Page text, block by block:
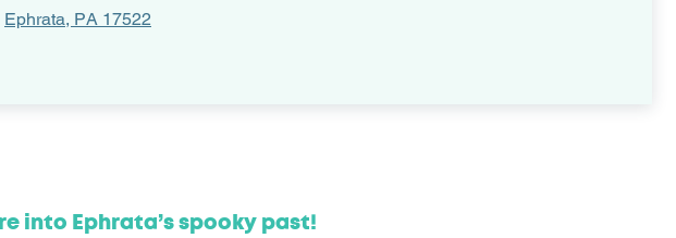
Ephrata, PA 17522
into Ephrata’s spooky past!